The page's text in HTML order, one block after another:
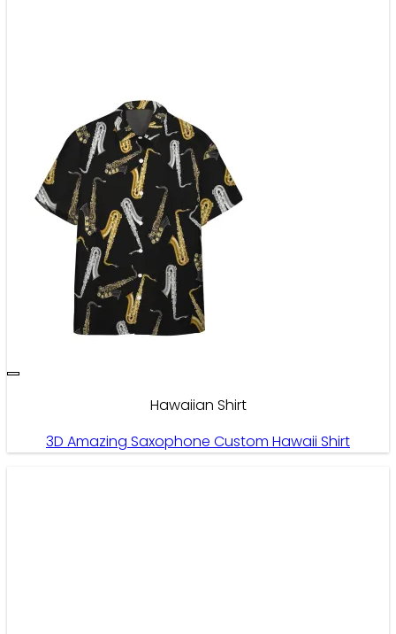
Hawaiian Shirt
3D Amazing Saxophone Custom Hawaii Shirt